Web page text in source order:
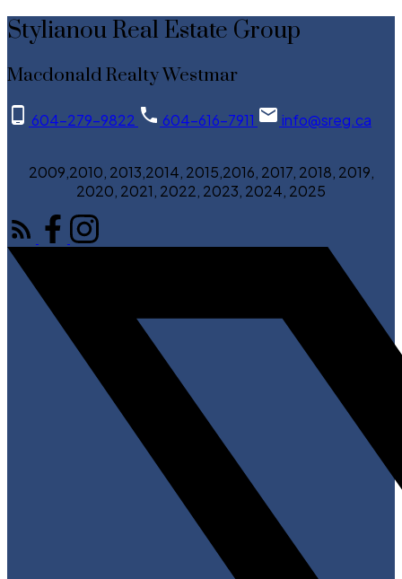
Stylianou Real Estate Group
Macdonald Realty Westmar
604-279-9822 604-616-7911 info@sreg.ca
2009,2010, 2013,2014, 2015,2016, 2017, 2018, 2019,
2020, 2021, 2022, 2023, 2024, 2025